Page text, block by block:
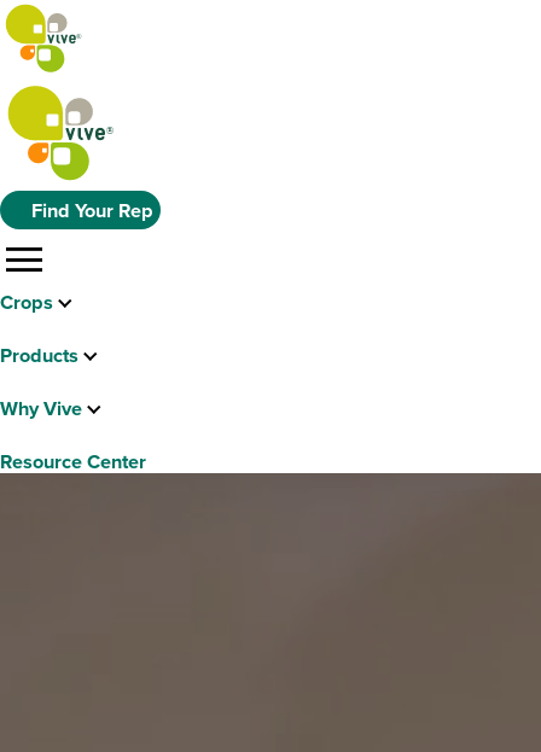
Find Your Rep
menu
Crops
Products
Why Vive
Resource Center